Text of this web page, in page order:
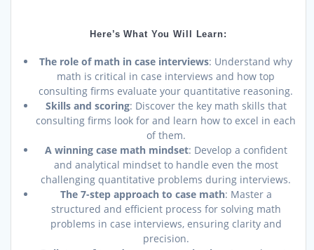
Here’s What You Will Learn:
The role of math in case interviews: Understand why
math is critical in case interviews and how top
consulting firms evaluate your quantitative reasoning.
Skills and scoring: Discover the key math skills that
consulting firms look for and learn how to excel in each
of them.
A winning case math mindset: Develop a confident
and analytical mindset to handle even the most
challenging quantitative problems during interviews.
The 7-step approach to case math: Master a
structured and efficient process for solving math
problems in case interviews, ensuring clarity and
precision.